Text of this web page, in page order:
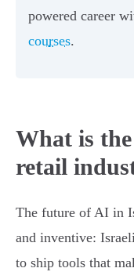
powered career
courses.
What is
retail
The future of AI in
and inventive:
to ship tools that